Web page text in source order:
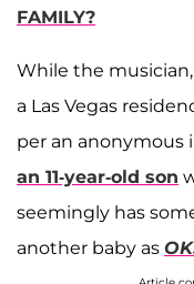
FAMILY?
While the
a Las Vegas
per an anonymous
an 11-year-old son
seemingly has
another baby as